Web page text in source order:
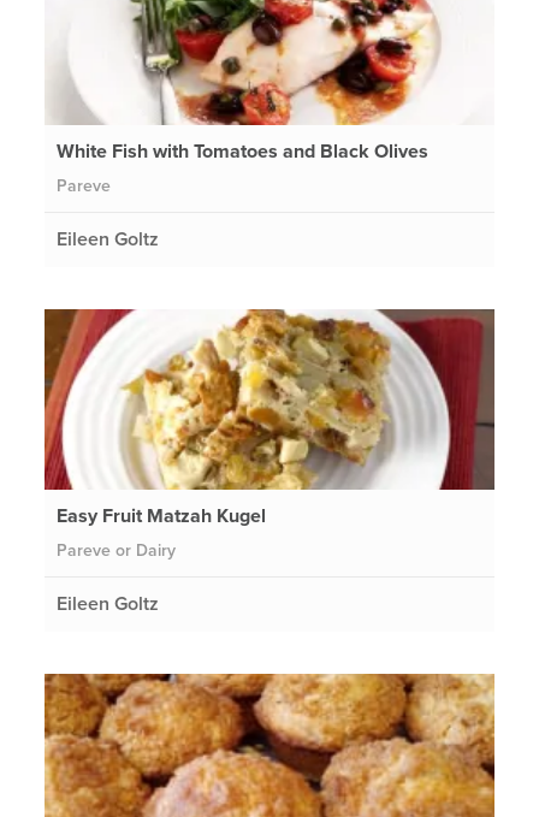
White Fish with Tomatoes and Black Olives
Pareve
Eileen Goltz
Easy Fruit Matzah Kugel
Pareve or Dairy
Eileen Goltz